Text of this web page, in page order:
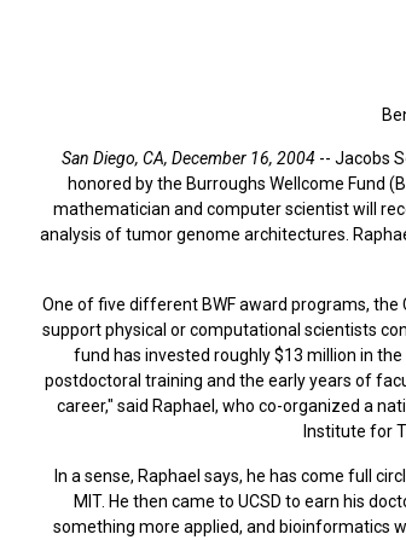
San Diego, CA, December 16, 2004 -- Jacobs
honored by the Burroughs Wellcome Fund
mathematician and computer scientist will
analysis of tumor genome architectures.
One of five different BWF award programs, the
support physical or computational scientists
fund has invested roughly $13 million in
postdoctoral training and the early years of
career," said Raphael, who co-organized a
Institute for
In a sense, Raphael says, he has come full
MIT. He then came to UCSD to earn his
something more applied, and bioinformatics